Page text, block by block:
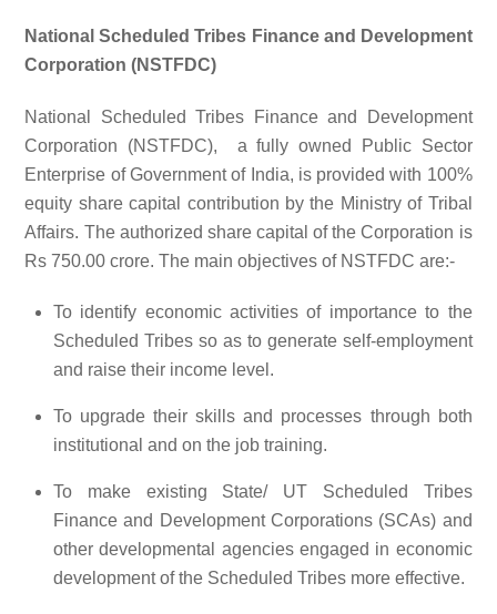
National Scheduled Tribes Finance and Development
Corporation (NSTFDC)
National Scheduled Tribes Finance and Development
Corporation (NSTFDC), a fully owned Public Sector
Enterprise of Government of India, is provided with 100%
equity share capital contribution by the Ministry of Tribal
Affairs. The authorized share capital of the Corporation is
Rs 750.00 crore. The main objectives of NSTFDC are:-
To identify economic activities of importance to the
Scheduled Tribes so as to generate self-employment
and raise their income level.
To upgrade their skills and processes through both
institutional and on the job training.
To make existing State/ UT Scheduled Tribes
Finance and Development Corporations (SCAs) and
other developmental agencies engaged in economic
development of the Scheduled Tribes more effective.